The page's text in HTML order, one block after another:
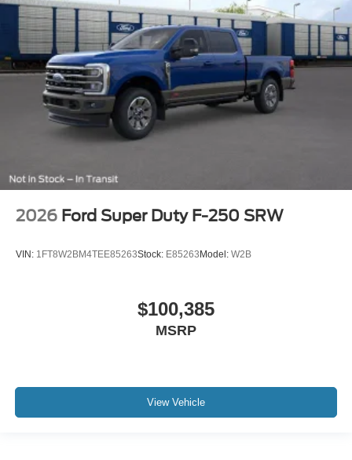
2026 Ford Super Duty F-250 SRW
VIN: 1FT8W2BM4TEE85263Stock: E85263 Model: W2B
$100,385
MSRP
View Vehicle